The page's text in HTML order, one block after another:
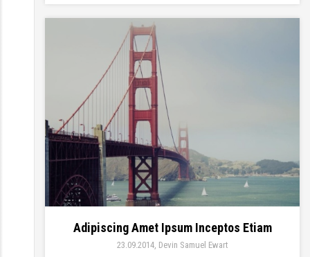
Adipiscing Amet Ipsum Inceptos Etiam
23.09.2014 Devin Samuel Ewart